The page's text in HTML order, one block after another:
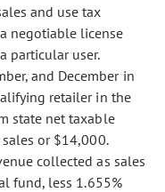
and use tax
negotiable license
particular user.
and December in
retailer in the
state net taxable
or $14,000.
collected as sales
fund, less 1.655%